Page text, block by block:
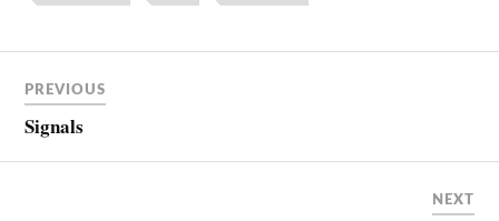
PREVIOUS
Signals
NEXT